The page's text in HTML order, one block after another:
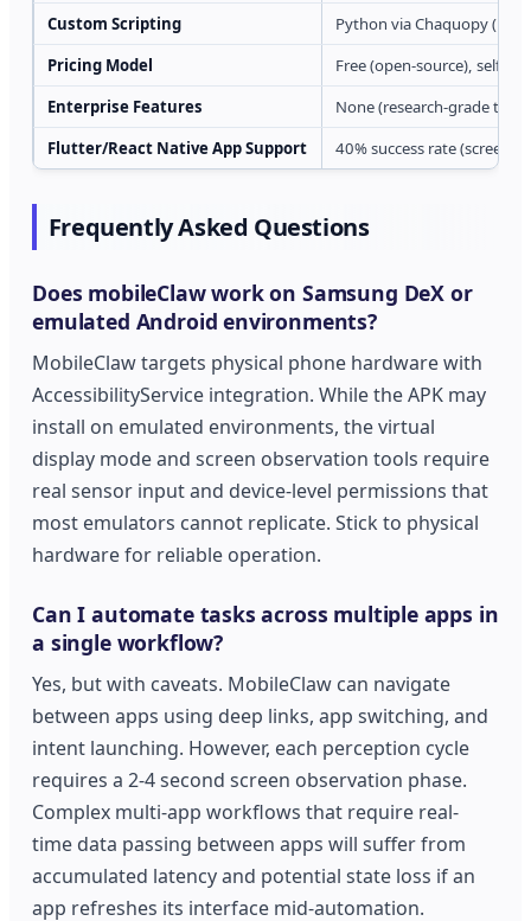
Custom Scripting
Python via Chaquopy
Pricing Model
Free (open-source), self-
Enterprise Features
None (research-grade
Flutter/React Native App Support
40% success rate
Frequently Asked Questions
Does mobileClaw work on Samsung DeX or
emulated Android environments?
MobileClaw targets physical phone hardware with
AccessibilityService integration. While the APK may
install on emulated environments, the virtual
display mode and screen observation tools require
real sensor input and device-level permissions that
most emulators cannot replicate. Stick to physical
hardware for reliable operation.
Can I automate tasks across multiple apps in
a single workflow?
Yes, but with caveats. MobileClaw can navigate
between apps using deep links, app switching, and
intent launching. However, each perception cycle
requires a 2-4 second screen observation phase.
Complex multi-app workflows that require real-
time data passing between apps will suffer from
accumulated latency and potential state loss if an
app refreshes its interface mid-automation.